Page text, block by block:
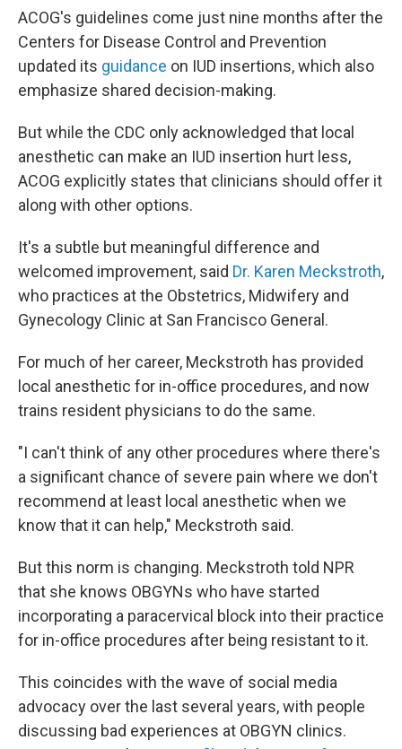
ACOG's guidelines come just nine months after the
Centers for Disease Control and Prevention
updated its guidance on IUD insertions, which also
emphasize shared decision-making.
But while the CDC only acknowledged that local
anesthetic can make an IUD insertion hurt less,
ACOG explicitly states that clinicians should offer it
along with other options.
It's a subtle but meaningful difference and
welcomed improvement, said Dr. Karen Meckstroth,
who practices at the Obstetrics, Midwifery and
Gynecology Clinic at San Francisco General.
For much of her career, Meckstroth has provided
local anesthetic for in-office procedures, and now
trains resident physicians to do the same.
"I can't think of any other procedures where there's
a significant chance of severe pain where we don't
recommend at least local anesthetic when we
know that it can help," Meckstroth said.
But this norm is changing. Meckstroth told NPR
that she knows OBGYNs who have started
incorporating a paracervical block into their practice
for in-office procedures after being resistant to it.
This coincides with the wave of social media
advocacy over the last several years, with people
discussing bad experiences at OBGYN clinics.